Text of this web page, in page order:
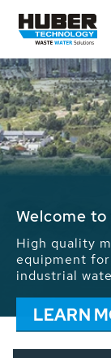
Waste
We drive
energy and
installations
contribute to
problems.
LEARN